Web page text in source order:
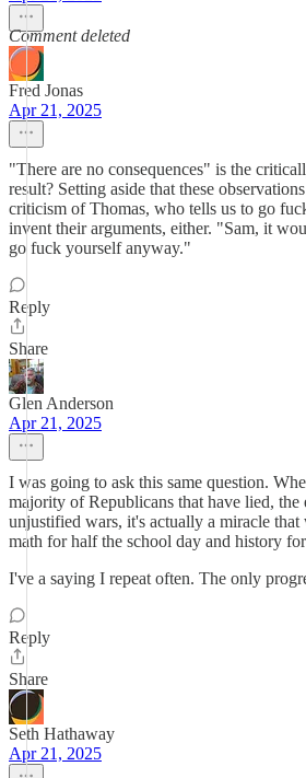
Comment deleted
Fred Jonas
Apr 21, 2025
"There are no consequences" is the
result? Setting aside that these
criticism of Thomas, who tells us to go
invent their arguments, either. "Sam, it
go fuck yourself anyway."
Reply
Share
Glen Anderson
Apr 21, 2025
I was going to ask this same question.
majority of Republicans that have lied,
unjustified wars, it's actually a miracle
math for half the school day and history
I've a saying I repeat often. The only
Reply
Share
Seth Hathaway
Apr 21, 2025